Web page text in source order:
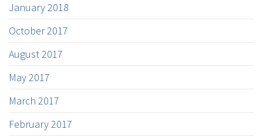
January 2018
October 2017
August 2017
May 2017
March 2017
February 2017